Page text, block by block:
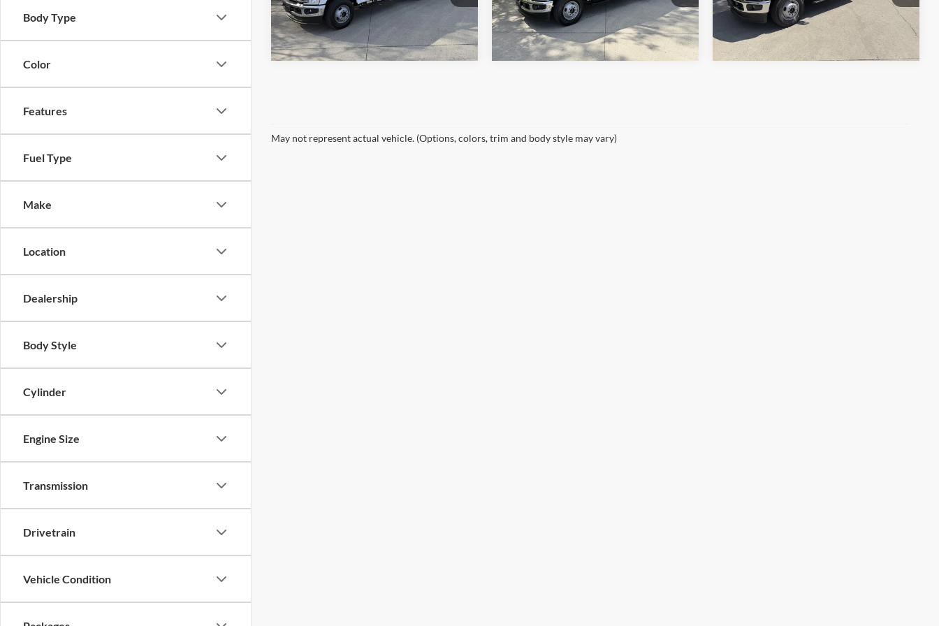
Body Type
Color
Features
Fuel Type
Make
Location
Dealership
Body Style
Cylinder
Engine Size
Transmission
Drivetrain
Vehicle Condition
Model:W3H
In Stock Int.
Model:W3H
In Stock Ext. Int.
Int.
May not represent actual vehicle. (Options, colors, trim and body style may vary)